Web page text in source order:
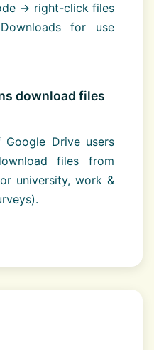
→ right-click files
for use
download files
Drive users
files from
university, work &